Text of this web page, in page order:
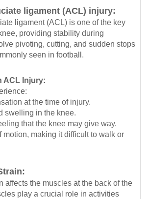
ligament (ACL) injury:
ligament (ACL) is one of the key
providing stability during
pivoting, cutting, and sudden stops
seen in football.
ACL Injury:
at the time of injury.
swelling in the knee.
that the knee may give way.
motion, making it difficult to walk or
affects the muscles at the back of the
play a crucial role in activities